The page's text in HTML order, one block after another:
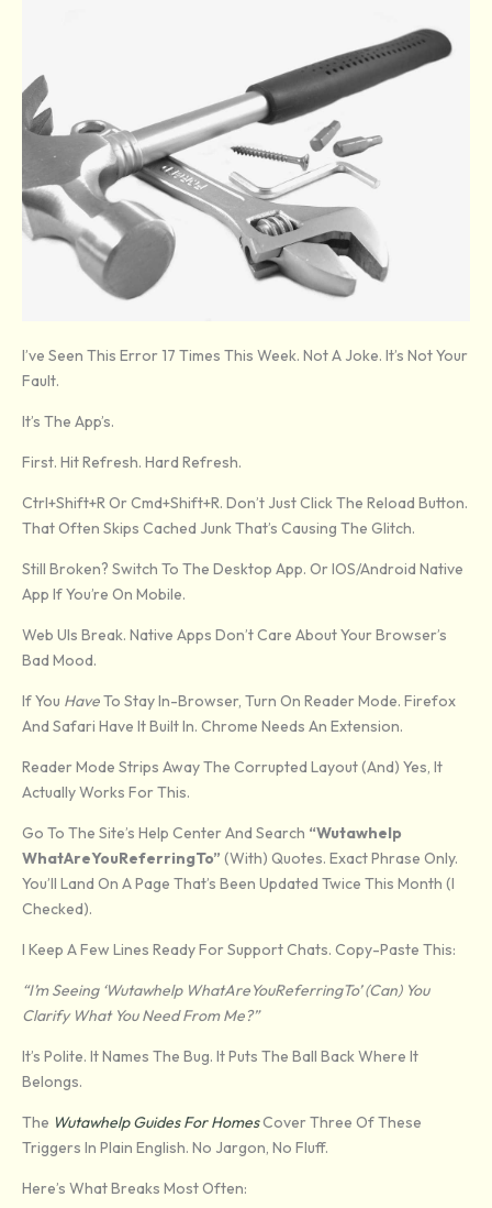
I’ve Seen This Error 17 Times This Week. Not A Joke. It’s Not Your
Fault.
It’s The App’s.
First. Hit Refresh. Hard Refresh.
Ctrl+Shift+R Or Cmd+Shift+R. Don’t Just Click The Reload Button.
That Often Skips Cached Junk That’s Causing The Glitch.
Still Broken? Switch To The Desktop App. Or IOS/Android Native
App If You’re On Mobile.
Web UIs Break. Native Apps Don’t Care About Your Browser’s
Bad Mood.
If You HaveTo Stay In-Browser, Turn On Reader Mode. Firefox
And Safari Have It Built In. Chrome Needs An Extension.
Reader Mode Strips Away The Corrupted Layout (and) Yes, It
Actually Works For This.
Go To The Site’s Help Center And Search “Wutawhelp
WhatAreYouReferringTo” (with) Quotes. Exact Phrase Only.
You’ll Land On A Page That’s Been Updated Twice This Month (I
Checked).
I Keep A Few Lines Ready For Support Chats. Copy-Paste This:
“I’m Seeing ‘Wutawhelp WhatAreYouReferringTo’ (can) You
Clarify What You Need From Me?”
It’s Polite. It Names The Bug. It Puts The Ball Back Where It
Belongs.
The Wutawhelp Guides For HomesCover Three Of These
Triggers In Plain English. No Jargon, No Fluff.
Here’s What Breaks Most Often: